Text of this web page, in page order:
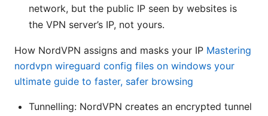
network, but the public IP seen by websites is
the VPN server’s IP, not yours.
How NordVPN assigns and masks your IP Mastering
nordvpn wireguard config files on windows your
ultimate guide to faster, safer browsing
Tunnelling: NordVPN creates an encrypted tunnel